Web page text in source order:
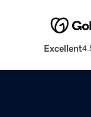
Excellent